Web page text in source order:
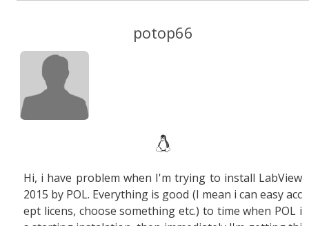
potop66
Hi, i have problem when I'm trying to install LabView
2015 by POL. Everything is good (I mean i can easy acc
ept licens, choose something etc.) to time when POL i